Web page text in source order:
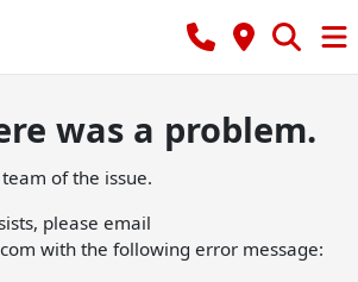
was a problem.
of the issue.
please email
with the following error message: